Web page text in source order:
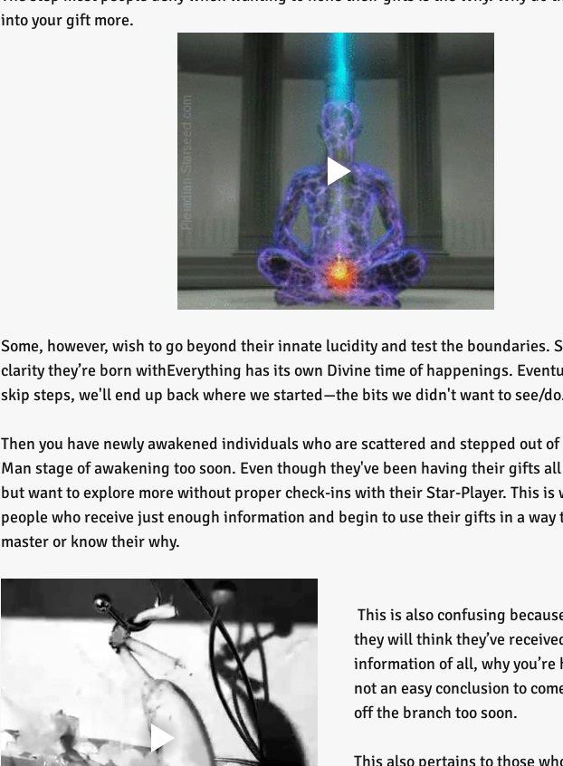
into your gift more.
Some, however, wish to go beyond their innate lucidity and test the boundaries.
clarity they’re born withEverything has its own Divine time of happenings.
skip steps, we'll end up back where we started—the bits we didn't want to see/
Then you have newly awakened individuals who are scattered and stepped out
Man stage of awakening too soon. Even though they've been having their gifts
but want to explore more without proper check-ins with their Star-Player. This is
people who receive just enough information and begin to use their gifts in a way
master or know their why.
they will think they’ve
information of all, why you’re
not an easy conclusion to
off the branch too soon.
This also pertains to those